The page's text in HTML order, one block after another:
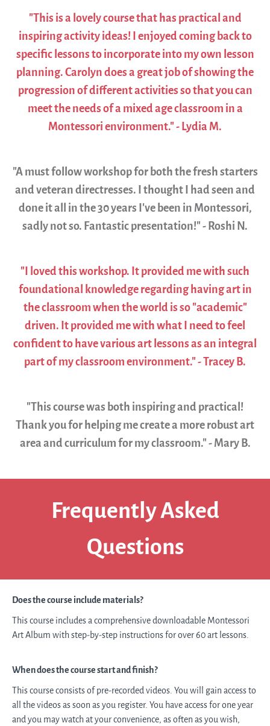
"This is a lovely course that has practical and
inspiring activity ideas! I enjoyed coming back to
specific lessons to incorporate into my own lesson
planning. Carolyn does a great job of showing the
progression of different activities so that you can
meet the needs of a mixed age classroom in a
Montessori environment." - Lydia M.
"A must follow workshop for both the fresh starters
and veteran directresses. I thought I had seen and
done it all in the 30 years I’ve been in Montessori,
sadly not so. Fantastic presentation!" - Roshi N.
"I loved this workshop. It provided me with such
foundational knowledge regarding having art in
the classroom when the world is so "academic"
driven. It provided me with what I need to feel
confident to have various art lessons as an integral
part of my classroom environment." - Tracey B.
"This course was both inspiring and practical!
Thank you for helping me create a more robust art
area and curriculum for my classroom." - Mary B.
Frequently Asked
Questions
Does the course include materials?
This course includes a comprehensivedownloadable Montessori
Art Album with step-by-step instructions for over 60 art lessons.
When does the course start and finish?
This course consists of pre-recorded videos. You will gain access to
all the videos as soon as you register. You have access for one year
and you may watch at your convenience, as often as you wish,